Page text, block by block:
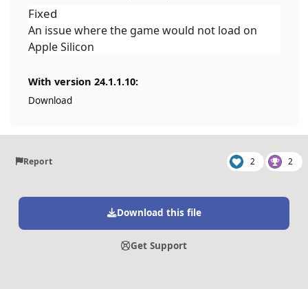
Fixed
An issue where the game would not load on
Apple Silicon
With version 24.1.1.10:
Download
Report 2 2
Download this file
Get Support